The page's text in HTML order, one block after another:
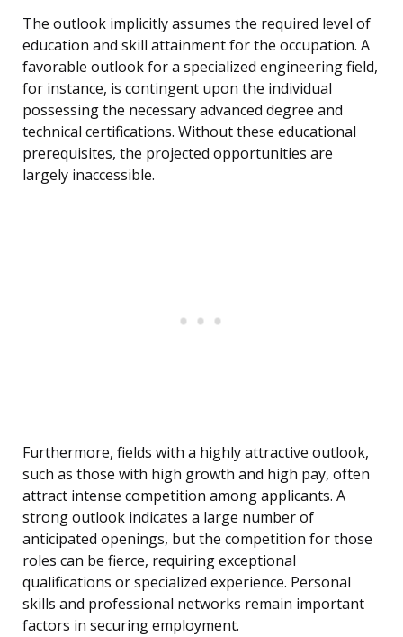
The outlook implicitly assumes the required level of
education and skill attainment for the occupation. A
favorable outlook for a specialized engineering field,
for instance, is contingent upon the individual
possessing the necessary advanced degree and
technical certifications. Without these educational
prerequisites, the projected opportunities are
largely inaccessible.
Furthermore, fields with a highly attractive outlook,
such as those with high growth and high pay, often
attract intense competition among applicants. A
strong outlook indicates a large number of
anticipated openings, but the competition for those
roles can be fierce, requiring exceptional
qualifications or specialized experience. Personal
skills and professional networks remain important
factors in securing employment.